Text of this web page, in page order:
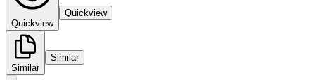
Quickview
Quickview
Similar
Similar